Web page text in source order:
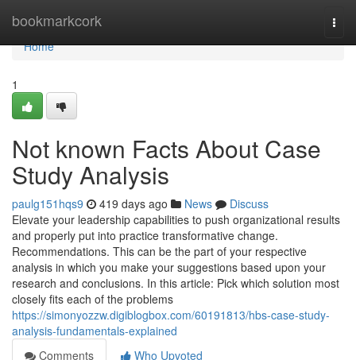
bookmarkcork
Home
Home
1
Not known Facts About Case
Study Analysis
paulg151hqs9 419 days ago News
Discuss
Elevate your leadership capabilities to push organizational results
and properly put into practice transformative change.
Recommendations. This can be the part of your respective
analysis in which you make your suggestions based upon your
research and conclusions. In this article: Pick which solution most
closely fits each of the problems
https://simonyozzw.digiblogbox.com/60191813/hbs-case-study-
analysis-fundamentals-explained
Comments
Who Upvoted